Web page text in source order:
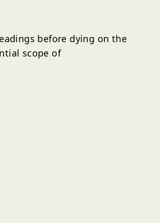
before dying on the
scope of